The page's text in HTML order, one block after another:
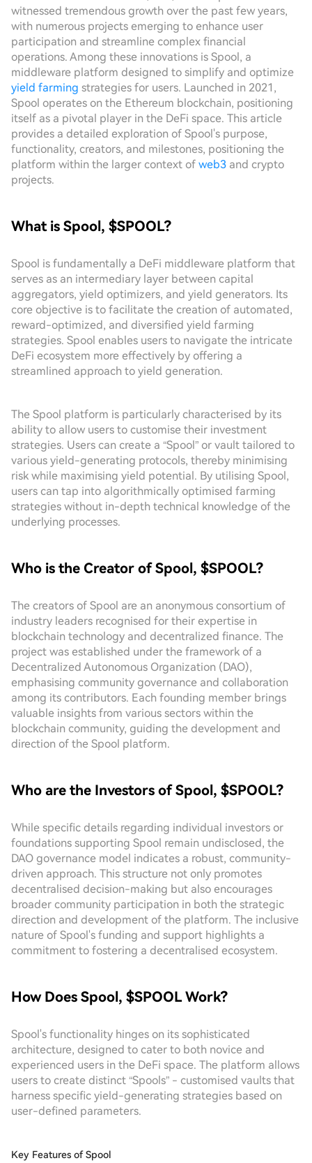
witnessed tremendous growth over the past few years,
with numerous projects emerging to enhance user
participation and streamline complex financial
operations. Among these innovations is Spool, a
middleware platform designed to simplify and optimize
yield farming strategies for users. Launched in 2021,
Spool operates on the Ethereum blockchain, positioning
itself as a pivotal player in the DeFi space. This article
provides a detailed exploration of Spool's purpose,
functionality, creators, and milestones, positioning the
platform within the larger context of web3 and crypto
projects.
What is Spool, $SPOOL?
Spool is fundamentally a DeFi middleware platform that
serves as an intermediary layer between capital
aggregators, yield optimizers, and yield generators. Its
core objective is to facilitate the creation of automated,
reward-optimized, and diversified yield farming
strategies. Spool enables users to navigate the intricate
DeFi ecosystem more effectively by offering a
streamlined approach to yield generation.
The Spool platform is particularly characterised by its
ability to allow users to customise their investment
strategies. Users can create a “Spool” or vault tailored to
various yield-generating protocols, thereby minimising
risk while maximising yield potential. By utilising Spool,
users can tap into algorithmically optimised farming
strategies without in-depth technical knowledge of the
underlying processes.
Who is the Creator of Spool, $SPOOL?
The creators of Spool are an anonymous consortium of
industry leaders recognised for their expertise in
blockchain technology and decentralized finance. The
project was established under the framework of a
Decentralized Autonomous Organization (DAO),
emphasising community governance and collaboration
among its contributors. Each founding member brings
valuable insights from various sectors within the
blockchain community, guiding the development and
direction of the Spool platform.
Who are the Investors of Spool, $SPOOL?
While specific details regarding individual investors or
foundations supporting Spool remain undisclosed, the
DAO governance model indicates a robust, community-
driven approach. This structure not only promotes
decentralised decision-making but also encourages
broader community participation in both the strategic
direction and development of the platform. The inclusive
nature of Spool's funding and support highlights a
commitment to fostering a decentralised ecosystem.
How Does Spool, $SPOOL Work?
Spool's functionality hinges on its sophisticated
architecture, designed to cater to both novice and
experienced users in the DeFi space. The platform allows
users to create distinct “Spools” - customised vaults that
harness specific yield-generating strategies based on
user-defined parameters.
Key Features of Spool